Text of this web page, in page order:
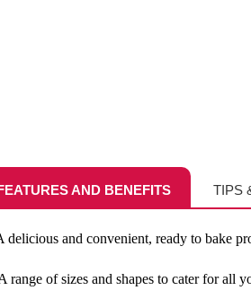
AND BENEFITS TIPS
delicious and convenient, ready to bake
range of sizes and shapes to cater for all